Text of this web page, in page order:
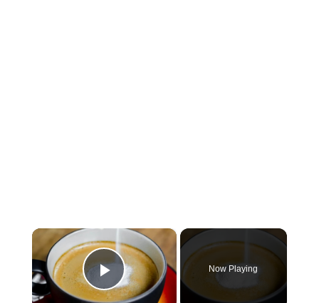
×
Play Video
Now Playing